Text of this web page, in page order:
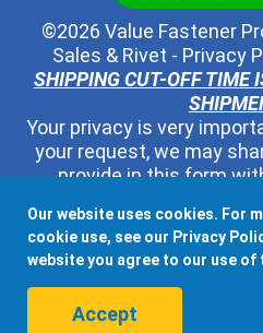
©2026 Value Fastener
Sales & Rivet - Privacy
SHIPPING CUT-OFF TIME
Your privacy is very
your request, we may
provide in this form
along your contact
party,
Duties, Taxes, and Fees
Our website uses cookies. For
cookie use, see our Privacy
website you agree to our use of
Accept